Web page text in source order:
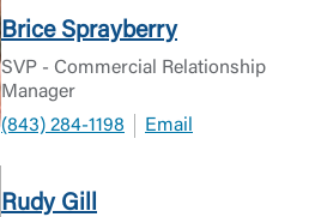
Brice Sprayberry
SVP - Commercial Relationship
Manager
(843) 284-1198
Email
Rudy Gill